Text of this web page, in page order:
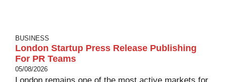
BUSINESS
London Startup Press Release Publishing
For PR Teams
05/08/2026